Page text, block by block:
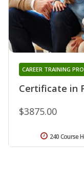
Certificate in
CAREER TRAINING
$3875.00
240 Course